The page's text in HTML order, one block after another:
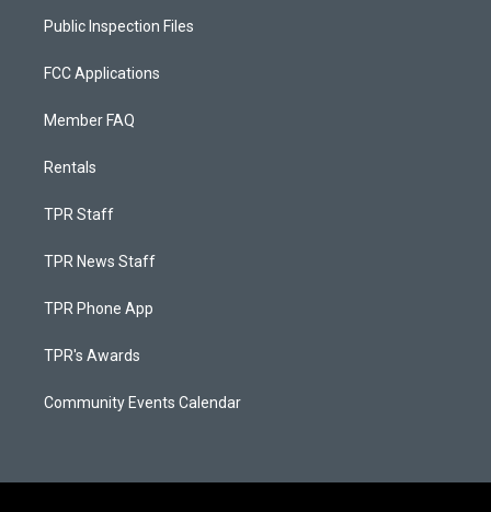
Public Inspection Files
FCC Applications
Member FAQ
Rentals
TPR Staff
TPR News Staff
TPR Phone App
TPR's Awards
Community Events Calendar